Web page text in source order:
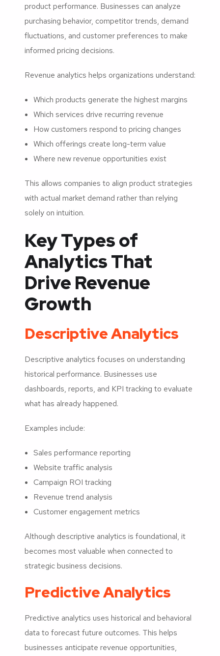
product performance. Businesses can analyze
purchasing behavior, competitor trends, demand
fluctuations, and customer preferences to make
informed pricing decisions.
Revenue analytics helps organizations understand:
Which products generate the highest margins
Which services drive recurring revenue
How customers respond to pricing changes
Which offerings create long-term value
Where new revenue opportunities exist
This allows companies to align product strategies
with actual market demand rather than relying
solely on intuition.
Key Types of
Analytics That
Drive Revenue
Growth
Descriptive Analytics
Descriptive analytics focuses on understanding
historical performance. Businesses use
dashboards, reports, and KPI tracking to evaluate
what has already happened.
Examples include:
Sales performance reporting
Website traffic analysis
Campaign ROI tracking
Revenue trend analysis
Customer engagement metrics
Although descriptive analytics is foundational, it
becomes most valuable when connected to
strategic business decisions.
Predictive Analytics
Predictive analytics uses historical and behavioral
data to forecast future outcomes. This helps
businesses anticipate revenue opportunities,